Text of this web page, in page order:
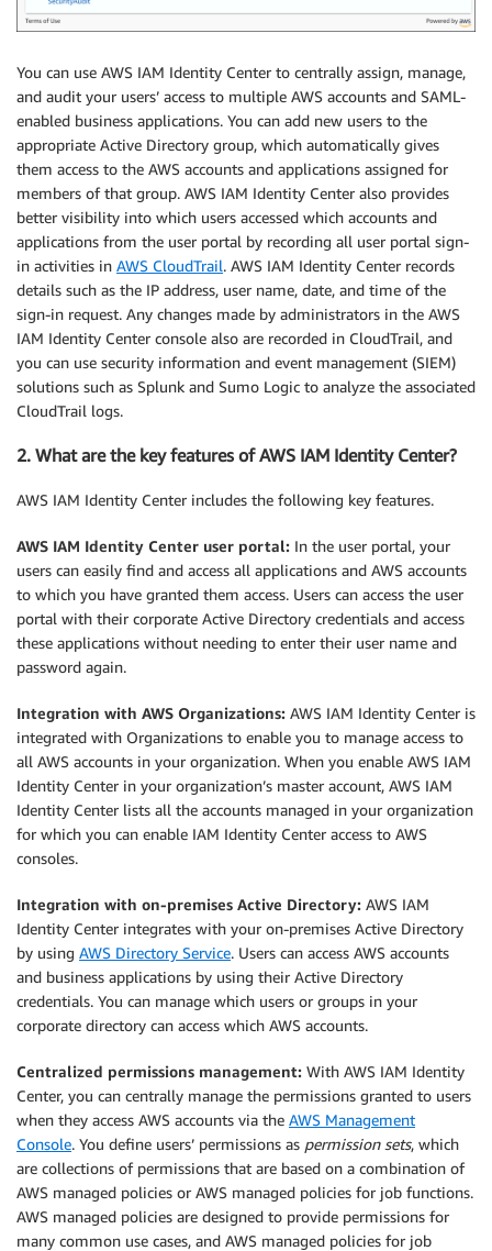
You can use AWS IAM Identity Center to centrally assign, manage,
and audit your users’ access to multiple AWS accounts and SAML-
enabled business applications. You can add new users to the
appropriate Active Directory group, which automatically gives
them access to the AWS accounts and applications assigned for
members of that group. AWS IAM Identity Center also provides
better visibility into which users accessed which accounts and
applications from the user portal by recording all user portal sign-
in activities in AWS CloudTrail. AWS IAM Identity Center records
details such as the IP address, user name, date, and time of the
sign-in request. Any changes made by administrators in the AWS
IAM Identity Center console also are recorded in CloudTrail, and
you can use security information and event management (SIEM)
solutions such as Splunk and Sumo Logic to analyze the associated
CloudTrail logs.
2. What are the key features of AWS IAM Identity Center?
AWS IAM Identity Center includes the following key features.
AWS IAM Identity Center user portal: In the user portal, your
users can easily find and access all applications and AWS accounts
to which you have granted them access. Users can access the user
portal with their corporate Active Directory credentials and access
these applications without needing to enter their user name and
password again.
Integration with AWS Organizations: AWS IAM Identity Center is
integrated with Organizations to enable you to manage access to
all AWS accounts in your organization. When you enable AWS IAM
Identity Center in your organization’s master account, AWS IAM
Identity Center lists all the accounts managed in your organization
for which you can enable IAM Identity Center access to AWS
consoles.
Integration with on-premises Active Directory: AWS IAM
Identity Center integrates with your on-premises Active Directory
by using AWS Directory Service. Users can access AWS accounts
and business applications by using their Active Directory
credentials. You can manage which users or groups in your
corporate directory can access which AWS accounts.
Centralized permissions management: With AWS IAM Identity
Center, you can centrally manage the permissions granted to users
when they access AWS accounts via the AWS Management
Console. You define users’ permissions as permission sets, which
are collections of permissions that are based on a combination of
AWS managed policies or AWS managed policies for job functions.
AWS managed policies are designed to provide permissions for
many common use cases, and AWS managed policies for job